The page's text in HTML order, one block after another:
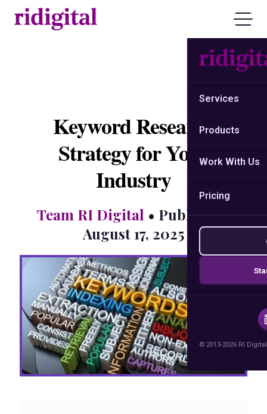
Services
Products
Work With Us
Pricing
© 2013-2026 RI
Keyword Research
Strategy for Your
Industry
Team RI Digital • Published:
August 17, 2025